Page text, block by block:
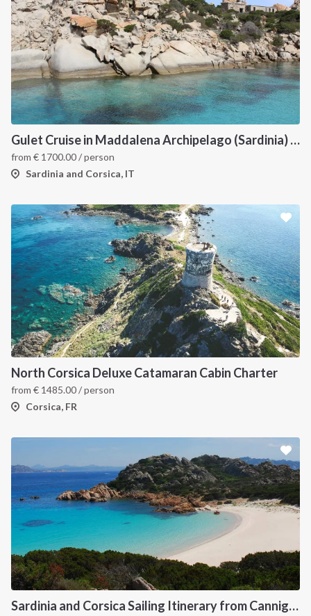
Gulet Cruise in Maddalena Archipelago (Sardinia) and Corsica
from € 1700.00/ person
Sardinia and Corsica, IT
North Corsica Deluxe Catamaran Cabin Charter
from € 1485.00/ person
Corsica, FR
Sardinia and Corsica Sailing Itinerary from Cannigione: A 7-Day Cruise Through the Maddalena Archipelago